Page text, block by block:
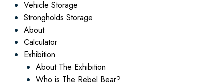
Vehicle Storage
Strongholds Storage
About
Calculator
Exhibition
About The Exhibition
Who is The Rebel Bear?